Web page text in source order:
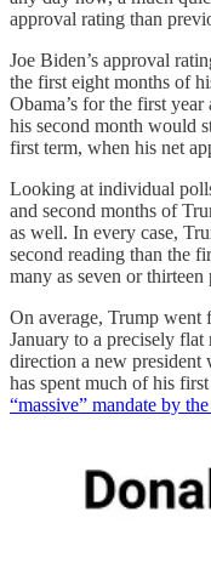
approval rating than
Joe Biden’s approval
the first eight months of
Obama’s for the first
his second month would
first term, when his net
Looking at individual
and second months of
as well. In every case,
second reading than the
many as seven or thirteen
On average, Trump went
January to a precisely
direction a new president
has spent much of his
“massive” mandate by